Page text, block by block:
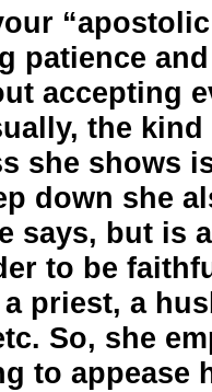
patience
accepting
the kind
she shows
down she
says, but is
to be
priest, a
So, she
to appease